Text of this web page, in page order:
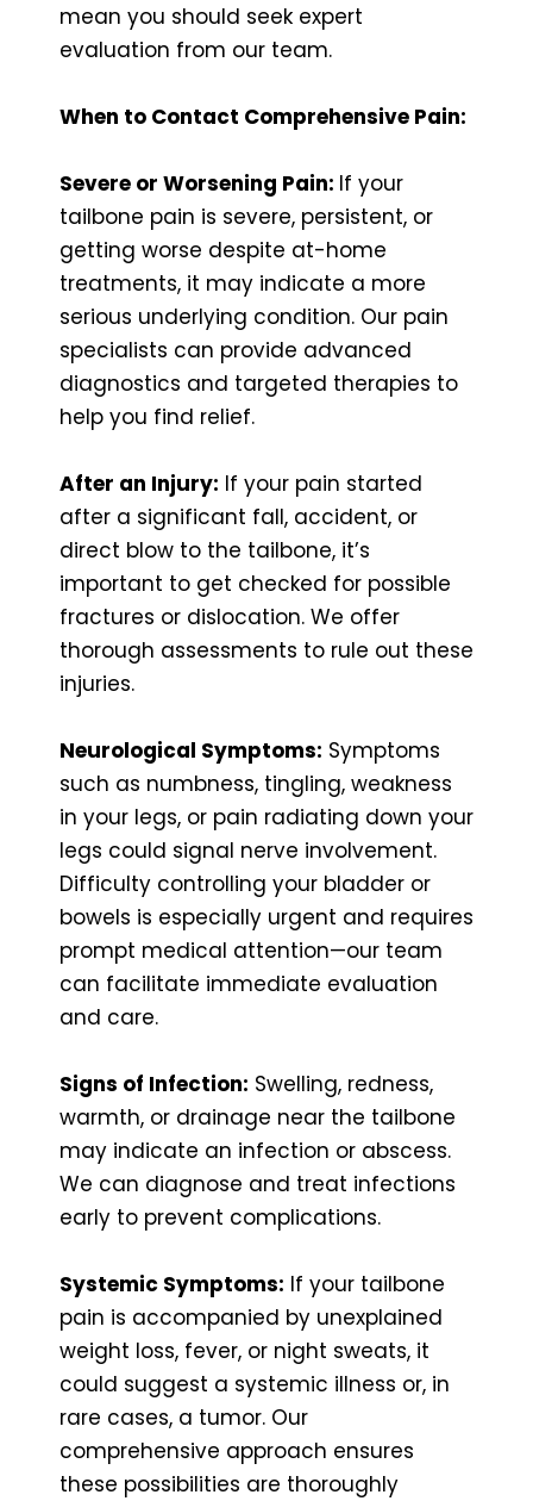
mean you should seek expert
evaluation from our team.
When to Contact Comprehensive Pain:
Severe or Worsening Pain: If your
tailbone pain is severe, persistent, or
getting worse despite at-home
treatments, it may indicate a more
serious underlying condition. Our pain
specialists can provide advanced
diagnostics and targeted therapies to
help you find relief.
After an Injury: If your pain started
after a significant fall, accident, or
direct blow to the tailbone, it’s
important to get checked for possible
fractures or dislocation. We offer
thorough assessments to rule out these
injuries.
Neurological Symptoms: Symptoms
such as numbness, tingling, weakness
in your legs, or pain radiating down your
legs could signal nerve involvement.
Difficulty controlling your bladder or
bowels is especially urgent and requires
prompt medical attention—our team
can facilitate immediate evaluation
and care.
Signs of Infection: Swelling, redness,
warmth, or drainage near the tailbone
may indicate an infection or abscess.
We can diagnose and treat infections
early to prevent complications.
Systemic Symptoms: If your tailbone
pain is accompanied by unexplained
weight loss, fever, or night sweats, it
could suggest a systemic illness or, in
rare cases, a tumor. Our
comprehensive approach ensures
these possibilities are thoroughly